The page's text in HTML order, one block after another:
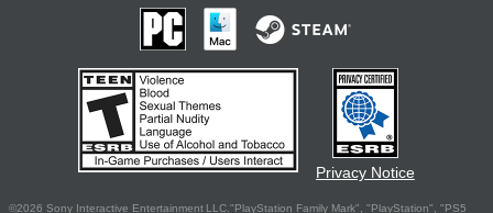
Privacy Notice
©2026 Sony Interactive Entertainment LLC."PlayStation Family Mark", "PlayStation", "PS5